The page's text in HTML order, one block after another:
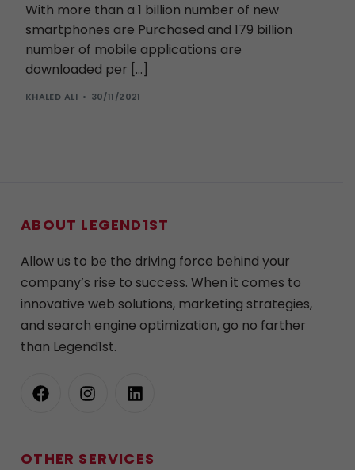
With more than a 1 billion number of new
smartphones are Purchased and 179 billion
number of mobile applications are
downloaded per […]
KHALED ALI 30/11/2021
ABOUT LEGEND1ST
Allow us to be the driving force behind your
company’s rise to success. When it comes to
innovative web solutions, marketing strategies,
and search engine optimization, go no farther
than Legend1st.
OTHER SERVICES